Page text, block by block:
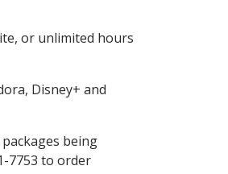
or unlimited hours
Disney+ and
being
7753 to order